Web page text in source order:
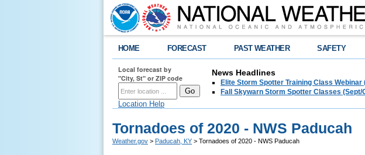
HOME FORECAST PAST WEATHER SAFETY
Local forecast by
"City, St" or ZIP code
Location Help
News Headlines
Elite Storm Spotter Training Class
Fall Skywarn Storm Spotter Classes (Sept/
Tornadoes of 2020 - NWS Paducah
Weather.gov > Paducah, KY > Tornadoes of 2020 - NWS Paducah